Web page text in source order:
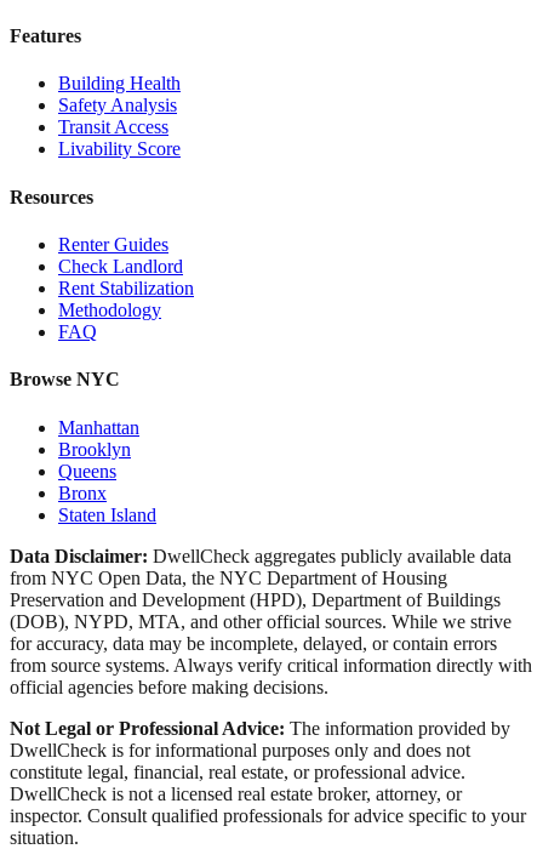
Features
Building Health
Safety Analysis
Transit Access
Livability Score
Resources
Renter Guides
Check Landlord
Rent Stabilization
Methodology
FAQ
Browse NYC
Manhattan
Brooklyn
Queens
Bronx
Staten Island
Data Disclaimer: DwellCheck aggregates publicly available data
from NYC Open Data, the NYC Department of Housing
Preservation and Development (HPD), Department of Buildings
(DOB), NYPD, MTA, and other official sources. While we strive
for accuracy, data may be incomplete, delayed, or contain errors
from source systems. Always verify critical information directly with
official agencies before making decisions.
Not Legal or Professional Advice: The information provided by
DwellCheck is for informational purposes only and does not
constitute legal, financial, real estate, or professional advice.
DwellCheck is not a licensed real estate broker, attorney, or
inspector. Consult qualified professionals for advice specific to your
situation.